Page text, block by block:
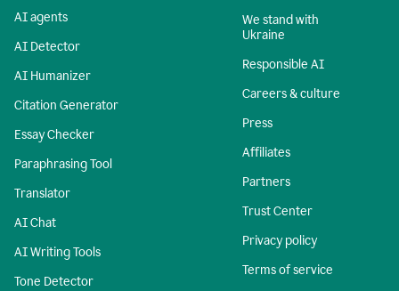
AI agents
AI Detector
AI Humanizer
Citation Generator
Essay Checker
Paraphrasing Tool
Translator
AI Chat
AI Writing Tools
Tone Detector
We stand with
Ukraine
Responsible AI
Careers & culture
Press
Affiliates
Partners
Trust Center
Privacy policy
Terms of service